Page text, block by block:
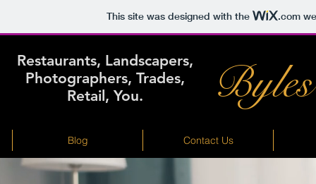
This site was designed with the .com
Restaurants, Landscapers,
Photographers, Trades,
Retail, You.
Contact Us
Blog